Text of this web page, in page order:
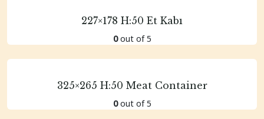
227×178 H:50 Et Kabı
0out of 5
325×265 H:50 Meat Container
0out of 5